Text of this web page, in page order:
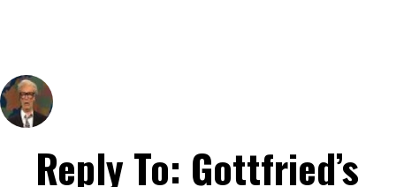
Reply To: Gottfried’s